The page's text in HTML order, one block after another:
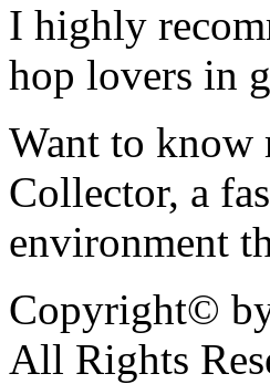
I highly
hop lovers in
Want to know
Collector, a
environment
Copyright©
All Rights